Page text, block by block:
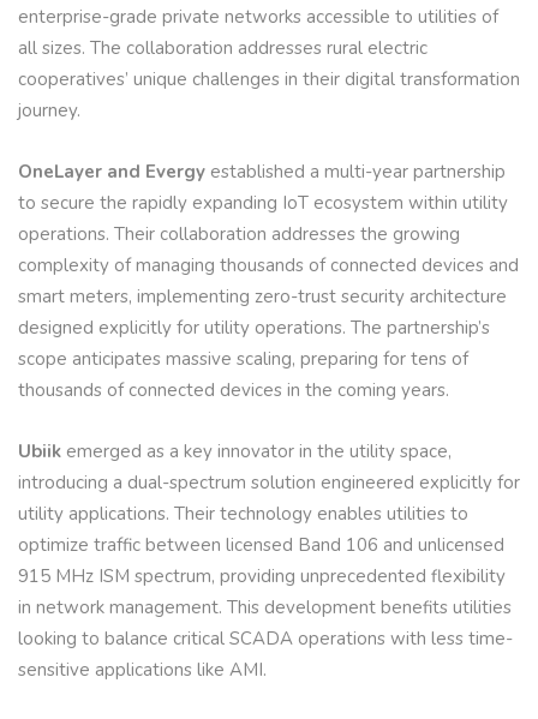
enterprise-grade private networks accessible to utilities of
all sizes. The collaboration addresses rural electric
cooperatives’ unique challenges in their digital transformation
journey.
OneLayer and Evergy established a multi-year partnership
to secure the rapidly expanding IoT ecosystem within utility
operations. Their collaboration addresses the growing
complexity of managing thousands of connected devices and
smart meters, implementing zero-trust security architecture
designed explicitly for utility operations. The partnership’s
scope anticipates massive scaling, preparing for tens of
thousands of connected devices in the coming years.
Ubiik emerged as a key innovator in the utility space,
introducing a dual-spectrum solution engineered explicitly for
utility applications. Their technology enables utilities to
optimize traffic between licensed Band 106 and unlicensed
915 MHz ISM spectrum, providing unprecedented flexibility
in network management. This development benefits utilities
looking to balance critical SCADA operations with less time-
sensitive applications like AMI.